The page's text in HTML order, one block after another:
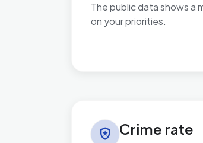
The public data shows a
on your priorities.
local_police Crime rate